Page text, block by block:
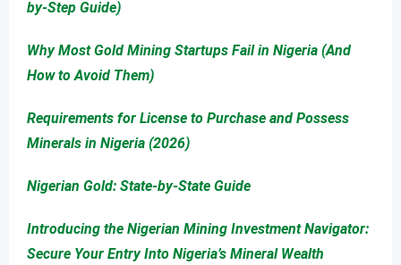
by-Step Guide)
Why Most Gold Mining Startups Fail in Nigeria (And
How to Avoid Them)
Requirements for License to Purchase and Possess
Minerals in Nigeria (2026)
Nigerian Gold: State-by-State Guide
Introducing the Nigerian Mining Investment Navigator:
Secure Your Entry Into Nigeria’s Mineral Wealth